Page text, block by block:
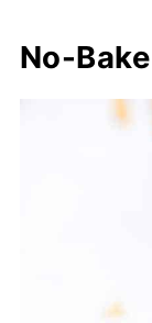
No-